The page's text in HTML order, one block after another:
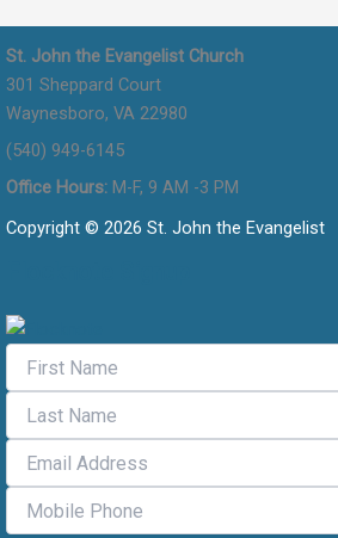
St. John the Evangelist Church
301 Sheppard Court
Waynesboro, VA 22980
(540) 949-6145
Office Hours: M-F, 9 AM -3 PM
Copyright © 2026 St. John the Evangelist